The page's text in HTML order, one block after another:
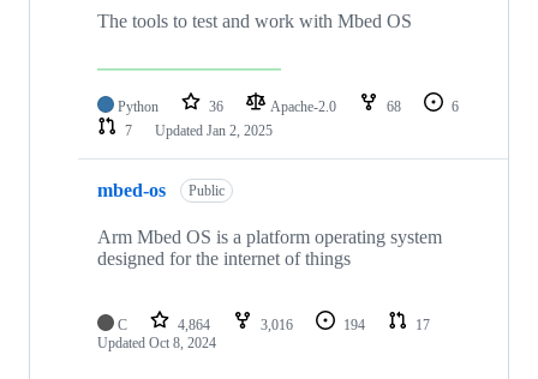
The tools to test and work with Mbed OS
Python 36 Apache-2.0 68
6
7
Updated Jan 2, 2025
mbed-os Public
Arm Mbed OS is a platform operating system
designed for the internet of things
C 4,864 3,016 194
17
Updated Oct 8, 2024